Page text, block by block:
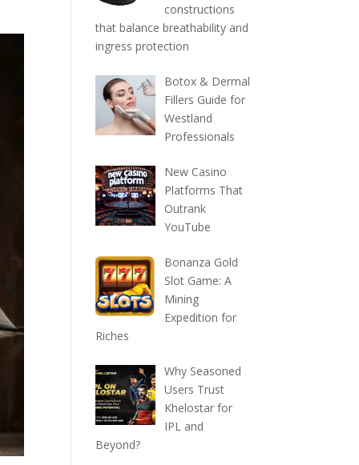
constructions
that balance breathability and
ingress protection
Botox & Dermal
Fillers Guide for
Westland
Professionals
New Casino
Platforms That
Outrank
YouTube
Bonanza Gold
Slot Game: A
Mining
Expedition for
Riches
Why Seasoned
Users Trust
Khelostar for
IPL and
Beyond?